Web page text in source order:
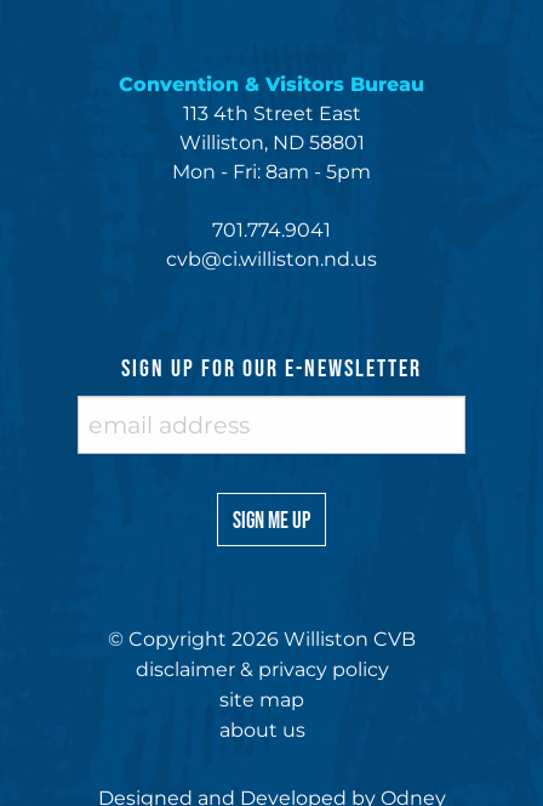
Convention & Visitors Bureau
113 4th Street East
Williston, ND 58801
Mon - Fri: 8am - 5pm
701.774.9041
cvb@ci.williston.nd.us
SIGN UP FOR OUR E-NEWSLETTER
© Copyright 2026 Williston CVB
disclaimer & privacy policy
site map
about us
Designed and Developed by Odney